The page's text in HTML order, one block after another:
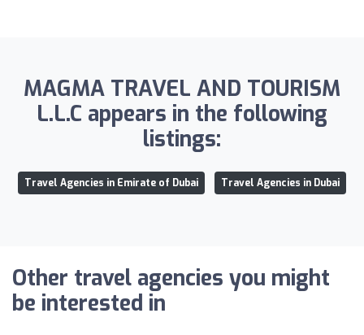
MAGMA TRAVEL AND TOURISM
L.L.C appears in the following
listings:
Travel Agencies in Emirate of Dubai Travel Agencies in Dubai
Other travel agencies you might
be interested in